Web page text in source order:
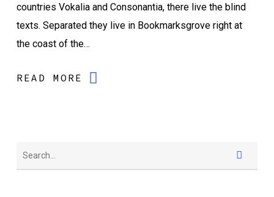
countries Vokalia and Consonantia, there live the blind
texts. Separated they live in Bookmarksgrove right at
the coast of the…
READ MORE